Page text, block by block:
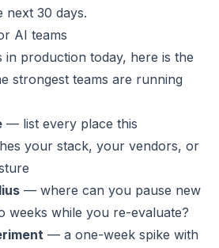
next 30 days.
AI teams
in production today, here is the
strongest teams are running
— list every place this
your stack, your vendors, or
— where can you pause new
weeks while you re-evaluate?
— a one-week spike with